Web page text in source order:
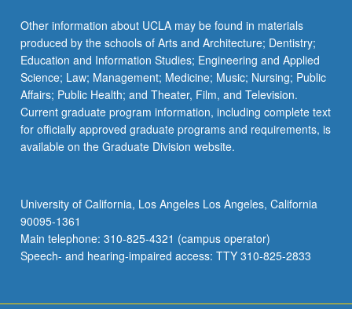
Other information about UCLA may be found in materials
produced by the schools of Arts and Architecture; Dentistry;
Education and Information Studies; Engineering and Applied
Science; Law; Management; Medicine; Music; Nursing; Public
Affairs; Public Health; and Theater, Film, and Television.
Current graduate program information, including complete text
for officially approved graduate programs and requirements, is
available on the Graduate Division website.
University of California, Los Angeles Los Angeles, California
90095-1361
Main telephone: 310-825-4321 (campus operator)
Speech- and hearing-impaired access: TTY 310-825-2833